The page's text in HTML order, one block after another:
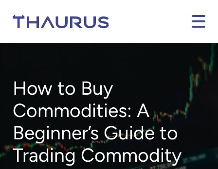
How to Buy
Commodities: A
Beginner’s Guide to
Trading Commodity